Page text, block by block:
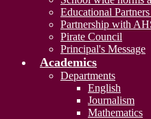
Educational
Partnership with
Pirate Council
Principal's Message
Academics
Departments
English
Journalism
Mathematics